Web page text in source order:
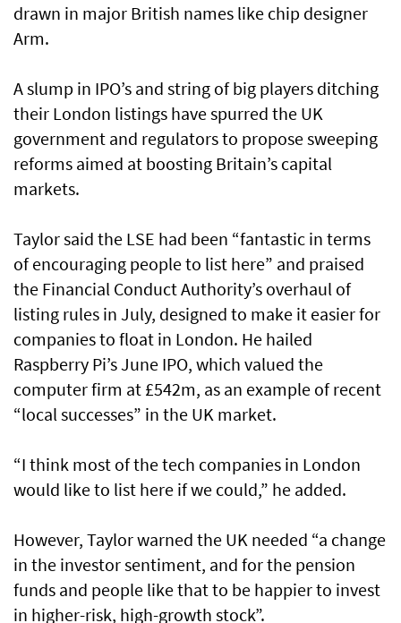
drawn in major British names like chip designer
Arm.
A slump in IPO’s and string of big players ditching
their London listings have spurred the UK
government and regulators to propose sweeping
reforms aimed at boosting Britain’s capital
markets.
Taylor said the LSE had been “fantastic in terms
of encouraging people to list here” and praised
the Financial Conduct Authority’s overhaul of
listing rules in July, designed to make it easier for
companies to float in London. He hailed
Raspberry Pi’s June IPO, which valued the
computer firm at £542m, as an example of recent
“local successes” in the UK market.
“I think most of the tech companies in London
would like to list here if we could,” he added.
However, Taylor warned the UK needed “a change
in the investor sentiment, and for the pension
funds and people like that to be happier to invest
in higher-risk, high-growth stock”.